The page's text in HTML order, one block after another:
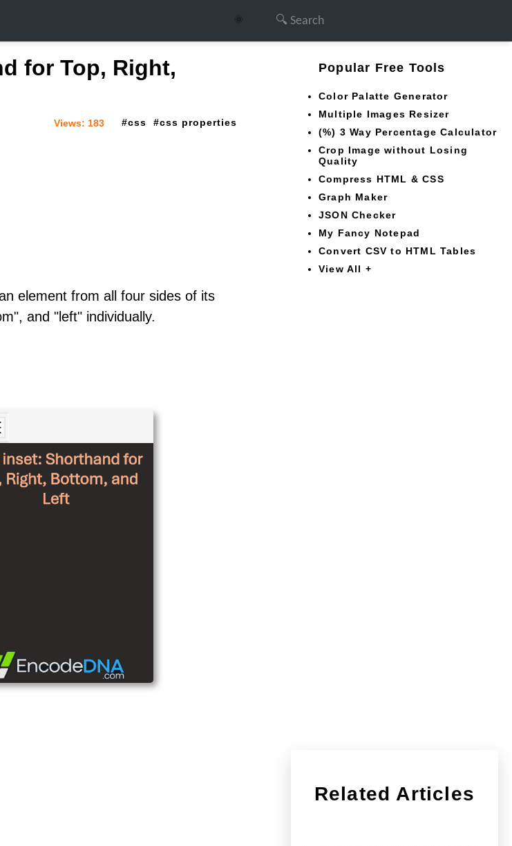
🌞
for Top, Right,
css properties
css
Views: 183
element from all four sides of its
and "left" individually.
Popular Free Tools
Color Palatte Generator
Multiple Images Resizer
(%) 3 Way Percentage Calculator
Crop Image without Losing
Quality
Compress HTML & CSS
Graph Maker
JSON Checker
My Fancy Notepad
Convert CSV to HTML Tables
View All +
Related Articles